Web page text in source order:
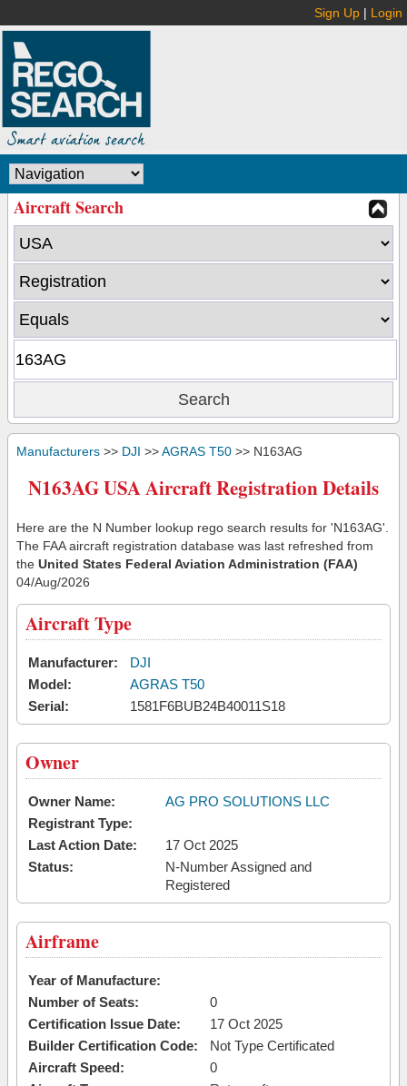
Sign Up | Login
Aircraft Search
Manufacturers >> DJI >>AGRAS T50 >> N163AG
N163AG USA Aircraft Registration Details
Here are the N Number lookup rego search results for 'N163AG'.
The FAA aircraft registration database was last refreshed from
the United States Federal Aviation Administration (FAA)
04/Aug/2026
Aircraft Type
Manufacturer:
DJI
Model:
AGRAS T50
Serial:
1581F6BUB24B40011S18
Owner
Owner Name:
AG PRO SOLUTIONS LLC
Registrant Type:
Last Action Date:
17 Oct 2025
Status:
N-Number Assigned and
Registered
Airframe
Year of Manufacture:
Number of Seats:
0
Certification Issue Date:
17 Oct 2025
Builder Certification Code:
Not Type Certificated
Aircraft Speed:
0